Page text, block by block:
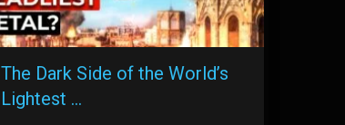
The Dark Side of the World’s
Lightest …